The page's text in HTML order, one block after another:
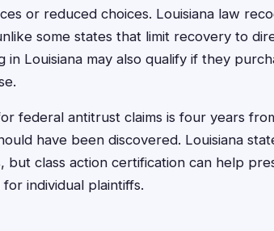
or reduced choices. Louisiana law
some states that limit recovery to
in Louisiana may also qualify if they
federal antitrust claims is four years
have been discovered. Louisiana
but class action certification can help
individual plaintiffs.